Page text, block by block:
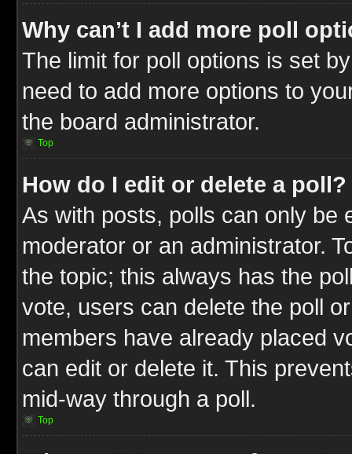
Why can’t I add more poll
The limit for poll options is set
need to add more options to
the board administrator.
Top
How do I edit or delete a poll?
As with posts, polls can only be
moderator or an administrator.
the topic; this always has the
vote, users can delete the poll
members have already placed
can edit or delete it. This
mid-way through a poll.
Top